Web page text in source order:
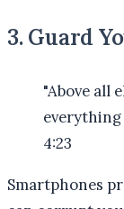
3. Guard
"Above all
everything
4:23
Smartphones